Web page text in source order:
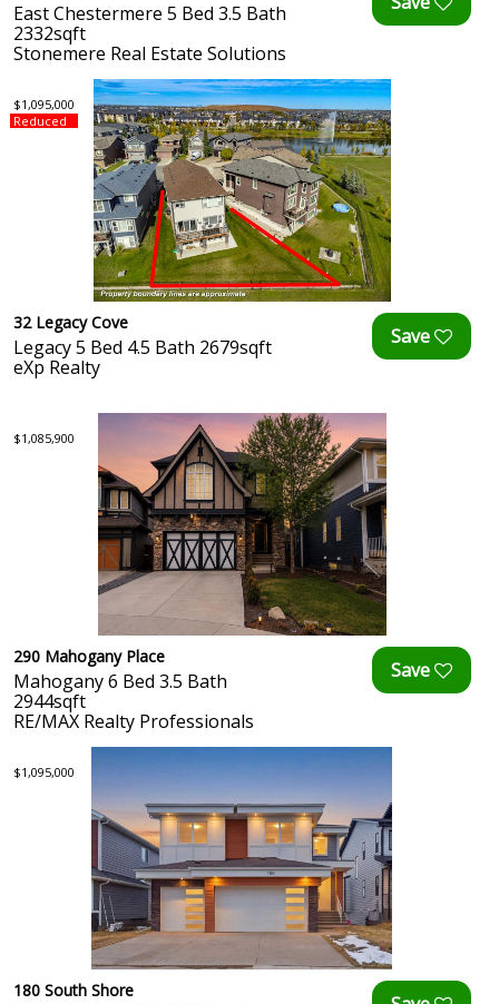
East Chestermere 5 Bed 3.5 Bath
2332sqft
Stonemere Real Estate Solutions
$1,095,000
Reduced
32 Legacy Cove
Legacy 5 Bed 4.5 Bath 2679sqft
eXp Realty
$1,085,900
290 Mahogany Place
Mahogany 6 Bed 3.5 Bath
2944sqft
RE/MAX Realty Professionals
$1,095,000
180 South Shore